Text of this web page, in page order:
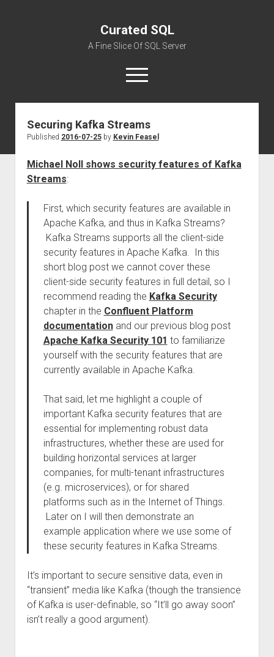
Curated SQL
A Fine Slice Of SQL Server
open
menu
About
Securing Kafka Streams
Published 2016-07-25by Kevin Feasel
Michael Noll shows security features of Kafka
Streams:
First, which security features are available in
Apache Kafka, and thus in Kafka Streams?
Kafka Streams supports all the client-side
security features in Apache Kafka. In this
short blog post we cannot cover these
client-side security features in full detail, so I
recommend reading the Kafka Security
chapter in the Confluent Platform
documentationand our previous blog post
Apache Kafka Security 101 to familiarize
yourself with the security features that are
currently available in Apache Kafka.
That said, let me highlight a couple of
important Kafka security features that are
essential for implementing robust data
infrastructures, whether these are used for
building horizontal services at larger
companies, for multi-tenant infrastructures
(e.g. microservices), or for shared
platforms such as in the Internet of Things.
Later on I will then demonstrate an
example application where we use some of
these security features in Kafka Streams.
It’s important to secure sensitive data, even in
“transient” media like Kafka (though the transience
of Kafka is user-definable, so “It’ll go away soon”
isn’t really a good argument).